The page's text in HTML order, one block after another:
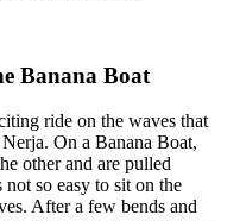
Banana Boat
ride on the waves that
On a Banana Boat,
other and are pulled
so easy to sit on the
After a few bends and